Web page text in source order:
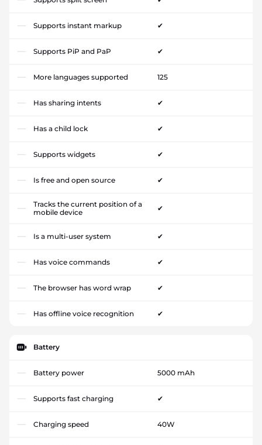
Supports instant markup ✔
Supports PiP and PaP ✔
More languages supported 125
Has sharing intents ✔
Has a child lock ✔
Supports widgets ✔
Is free and open source ✔
Tracks the current position of a
mobile device
✔
Is a multi-user system ✔
Has voice commands ✔
The browser has word wrap ✔
Has offline voice recognition ✔
Battery
Battery power 5000 mAh
Supports fast charging ✔
Charging speed 40W